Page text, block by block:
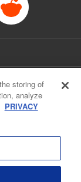
and the Act on
storing of
analyze
PRIVACY